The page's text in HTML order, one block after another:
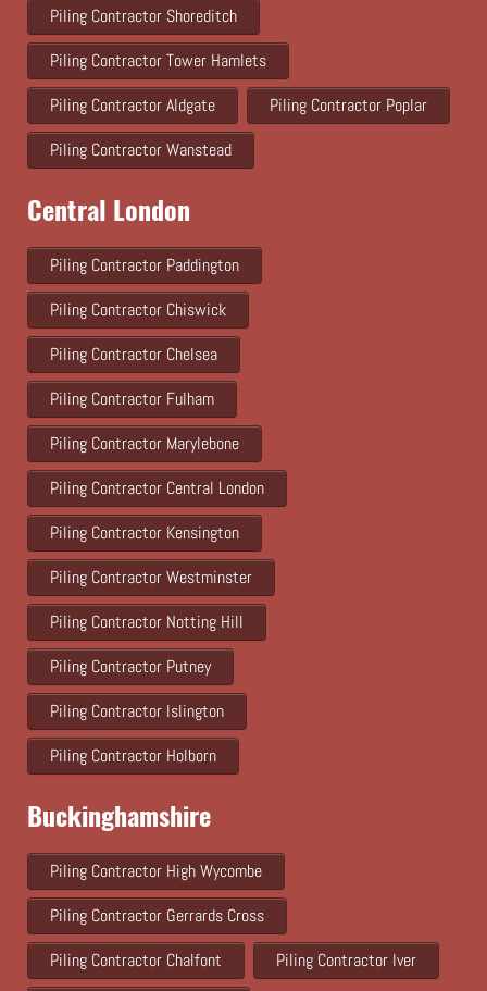
Piling Contractor Shoreditch
Piling Contractor Tower Hamlets
Piling Contractor Aldgate
Piling Contractor Poplar
Piling Contractor Wanstead
Central London
Piling Contractor Paddington
Piling Contractor Chiswick
Piling Contractor Chelsea
Piling Contractor Fulham
Piling Contractor Marylebone
Piling Contractor Central London
Piling Contractor Kensington
Piling Contractor Westminster
Piling Contractor Notting Hill
Piling Contractor Putney
Piling Contractor Islington
Piling Contractor Holborn
Buckinghamshire
Piling Contractor High Wycombe
Piling Contractor Gerrards Cross
Piling Contractor Chalfont
Piling Contractor Iver